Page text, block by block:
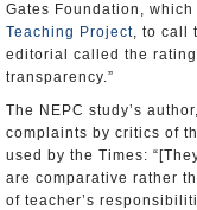
Gates Foundation, which
Teaching Project, to call
editorial called the
transparency.”
The NEPC study’s
complaints by critics of
used by the Times:
are comparative rather
of teacher’s